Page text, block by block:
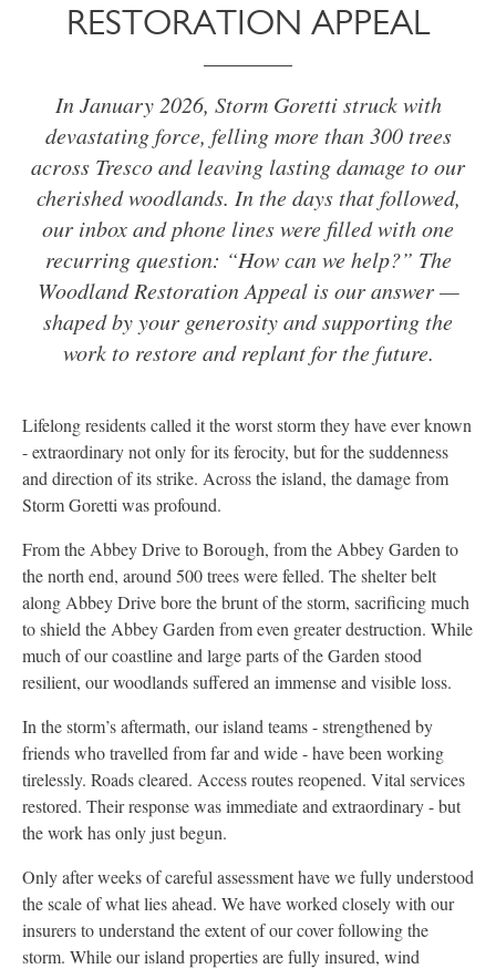
RESTORATION APPEAL
In January 2026, Storm Goretti struck with
devastating force, felling more than 300 trees
across Tresco and leaving lasting damage to our
cherished woodlands. In the days that followed,
our inbox and phone lines were filled with one
recurring question: “How can we help?” The
Woodland Restoration Appeal is our answer —
shaped by your generosity and supporting the
work to restore and replant for the future.
Lifelong residents called it the worst storm they have ever known
- extraordinary not only for its ferocity, but for the suddenness
and direction of its strike. Across the island, the damage from
Storm Goretti was profound.
From the Abbey Drive to Borough, from the Abbey Garden to
the north end, around 500 trees were felled. The shelter belt
along Abbey Drive bore the brunt of the storm, sacrificing much
to shield the Abbey Garden from even greater destruction. While
much of our coastline and large parts of the Garden stood
resilient, our woodlands suffered an immense and visible loss.
In the storm’s aftermath, our island teams - strengthened by
friends who travelled from far and wide - have been working
tirelessly. Roads cleared. Access routes reopened. Vital services
restored. Their response was immediate and extraordinary - but
the work has only just begun.
Only after weeks of careful assessment have we fully understood
the scale of what lies ahead. We have worked closely with our
insurers to understand the extent of our cover following the
storm. While our island properties are fully insured, wind